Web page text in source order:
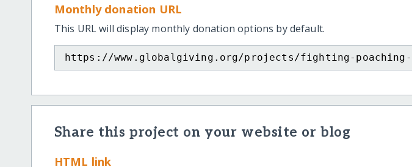
Monthly donation URL
This URL will display monthly donation options by default.
https://www.globalgiving.org/projects/fighting-
Share this project on your website or blog
HTML link